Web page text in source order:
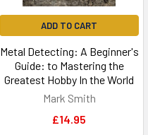
ADD TO CART
Metal Detecting: A Beginner's
Guide: to Mastering the
Greatest Hobby In the World
Mark Smith
£14.95